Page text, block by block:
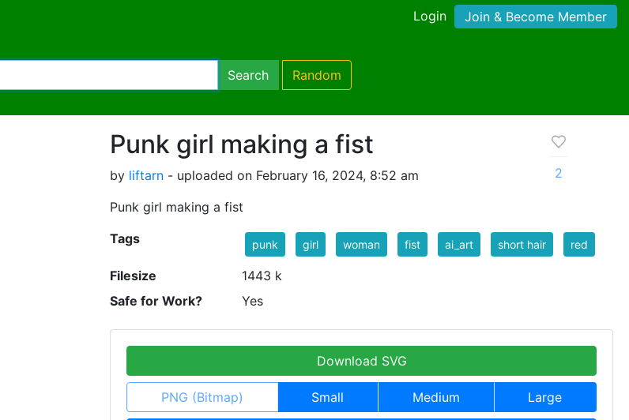
Login Join & Become Member
Search Random
Punk girl making a fist
by liftarn - uploaded on February 16, 2024, 8:52 am
Punk girl making a fist
2
Tags punk girl woman fist ai_art short hair red
Filesize
1443 k
Safe for Work?
Yes
Download SVG
PNG (Bitmap) Small Medium Large